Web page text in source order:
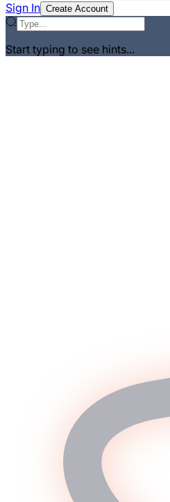
Sign In Create Account
Start typing to see hints...